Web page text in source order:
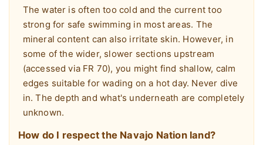
The water is often too cold and the current too
strong for safe swimming in most areas. The
mineral content can also irritate skin. However, in
some of the wider, slower sections upstream
(accessed via FR 70), you might find shallow, calm
edges suitable for wading on a hot day. Never dive
in. The depth and what's underneath are completely
unknown.
How do I respect the Navajo Nation land?